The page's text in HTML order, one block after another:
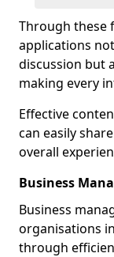
Through these
applications
discussion but
making every
Effective
can easily
overall
Business
Business
organisations
through